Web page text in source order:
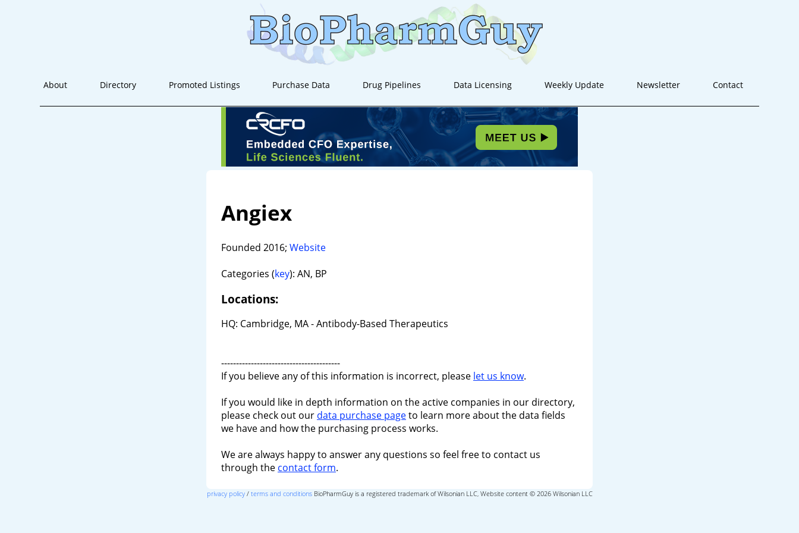
About Directory Promoted Listings Purchase Data Drug Pipelines Data Licensing Weekly Update Newsletter Contact
Angiex
Founded 2016; Website
Categories (key): AN, BP
Locations:
HQ: Cambridge, MA - Antibody-Based Therapeutics
----------------------------------------
If you believe any of this information is incorrect, please let us know.
If you would like in depth information on the active companies in our directory,
please check out our data purchase pageto learn more about the data fields
we have and how the purchasing process works.
We are always happy to answer any questions so feel free to contact us
through the contact form.
privacy policy/ terms and conditionsBioPharmGuy is a registered trademark of Wilsonian LLC, Website content © 2026 Wilsonian LLC